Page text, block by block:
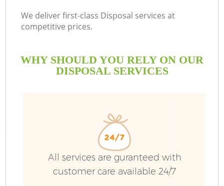
We deliver first-class Disposal services at
competitive prices.
WHY SHOULD YOU RELY ON OUR
DISPOSAL SERVICES
All services are guranteed with
customer care available 24/7